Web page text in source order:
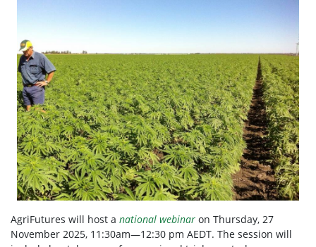
AgriFutures will host a national webinar on Thursday, 27
November 2025, 11:30am—12:30 pm AEDT. The session will